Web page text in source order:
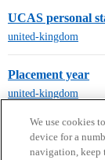
UCAS personal
united-kingdom
Placement year
united-kingdom
next page →
We use cookies
device for a
navigation, keep